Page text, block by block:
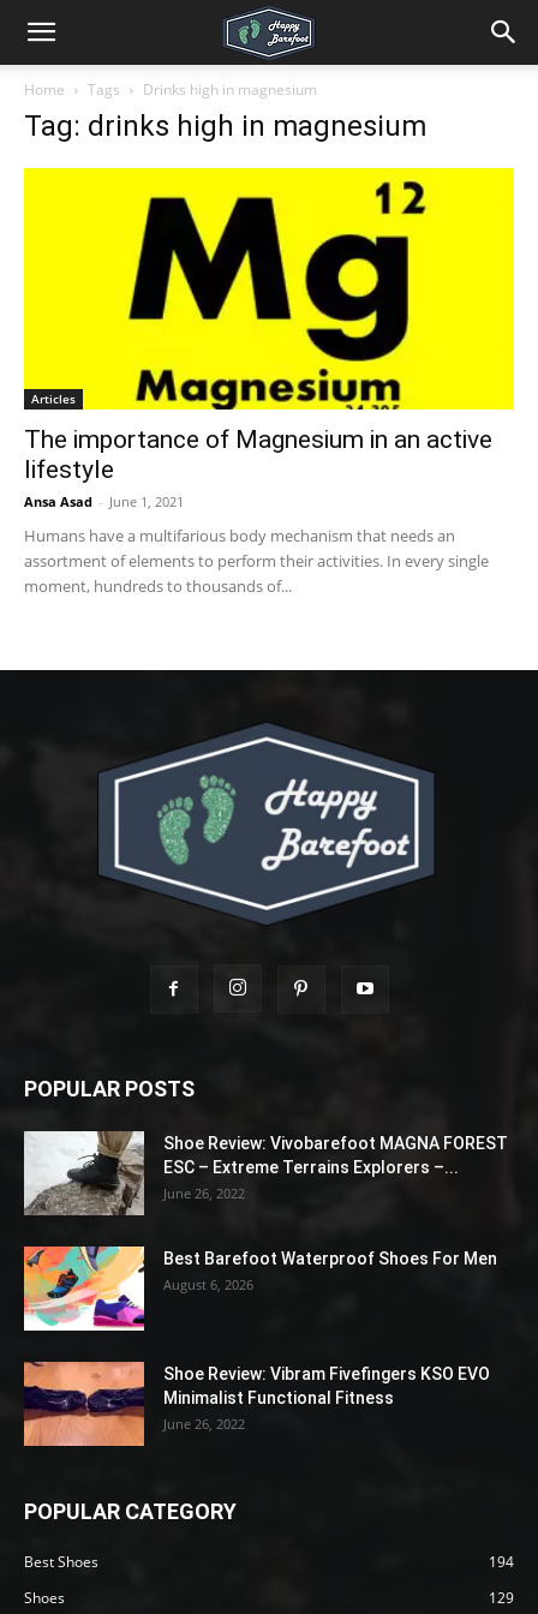
Home Tags Drinks high in magnesium
Tag: drinks high in magnesium
Articles
The importance of Magnesium in an active
lifestyle
Ansa Asad - June 1, 2021
Humans have a multifarious body mechanism that needs an
assortment of elements to perform their activities. In every single
moment, hundreds to thousands of...
POPULAR POSTS
Shoe Review: Vivobarefoot MAGNA FOREST
ESC – Extreme Terrains Explorers –...
June 26, 2022
Best Barefoot Waterproof Shoes For Men
August 6, 2026
Shoe Review: Vibram Fivefingers KSO EVO
Minimalist Functional Fitness
June 26, 2022
POPULAR CATEGORY
Best Shoes
194
Shoes
129